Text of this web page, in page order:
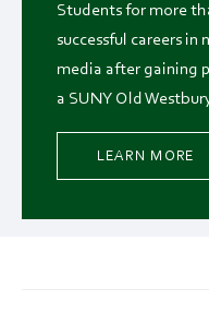
Students for more
successful careers in
media after gaining
a SUNY Old
LEARN MORE